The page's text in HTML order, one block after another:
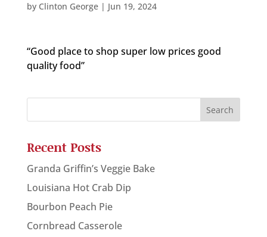
by Clinton George| Jun 19, 2024
“Good place to shop super low prices good
quality food”
Recent Posts
Granda Griffin’s Veggie Bake
Louisiana Hot Crab Dip
Bourbon Peach Pie
Cornbread Casserole